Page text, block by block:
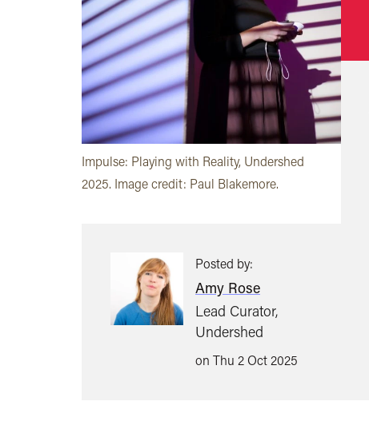
Impulse: Playing with Reality, Undershed
2025. Image credit: Paul Blakemore.
Posted by:
Amy Rose
Lead Curator,
Undershed
on Thu 2 Oct 2025